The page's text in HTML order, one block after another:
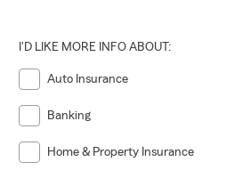
I'D LIKE MORE INFO ABOUT:
Auto Insurance
Banking
Home & Property Insurance